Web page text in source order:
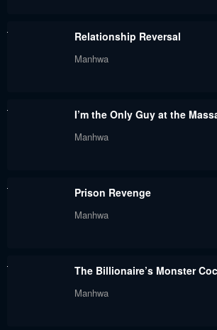
Relationship Reversal
Manhwa
I’m the Only Guy at the
Manhwa
Prison Revenge
Manhwa
The Billionaire’s Monster
Manhwa